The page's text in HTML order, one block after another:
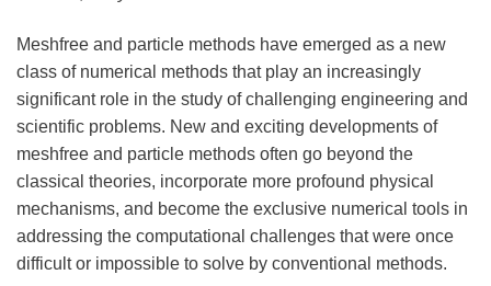
Meshfree and particle methods have emerged as a new
class of numerical methods that play an increasingly
significant role in the study of challenging engineering and
scientific problems. New and exciting developments of
meshfree and particle methods often go beyond the
classical theories, incorporate more profound physical
mechanisms, and become the exclusive numerical tools in
addressing the computational challenges that were once
difficult or impossible to solve by conventional methods.